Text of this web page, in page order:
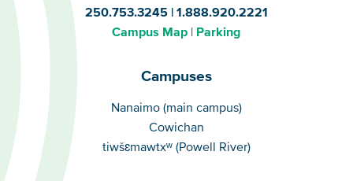
250.753.3245
1.888.920.2221
Campus Map
Parking
Campuses
Campuses
Nanaimo (main campus)
Cowichan
tiwšɛmawtxʷ (Powell River)